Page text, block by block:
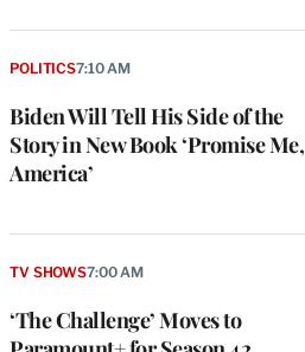
Biden Will Tell His Side of the
Story in New Book ‘Promise Me,
America’
POLITICS7:10 AM
‘The Challenge’ Moves to
TV SHOWS7:00 AM